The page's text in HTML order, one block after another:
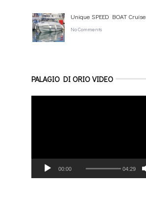
Unique SPEED BOAT Cruise
No Comments
PALAGIO DI ORIO VIDEO
00:00 04:29